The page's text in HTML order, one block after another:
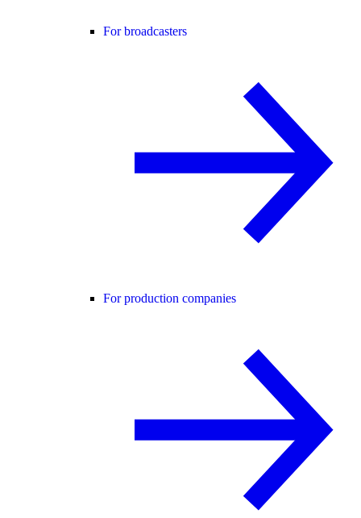
For broadcasters
For production companies